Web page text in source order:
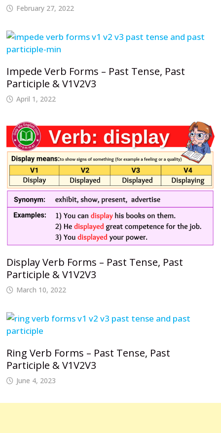
February 27, 2022
Impede Verb Forms – Past Tense, Past
Participle & V1V2V3
April 1, 2022
Display Verb Forms – Past Tense, Past
Participle & V1V2V3
March 10, 2022
Ring Verb Forms – Past Tense, Past
Participle & V1V2V3
June 4, 2023